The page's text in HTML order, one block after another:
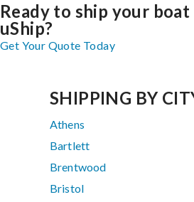
Ready to ship your
uShip?
Get Your Quote Today
SHIPPING BY
Athens
Bartlett
Brentwood
Bristol